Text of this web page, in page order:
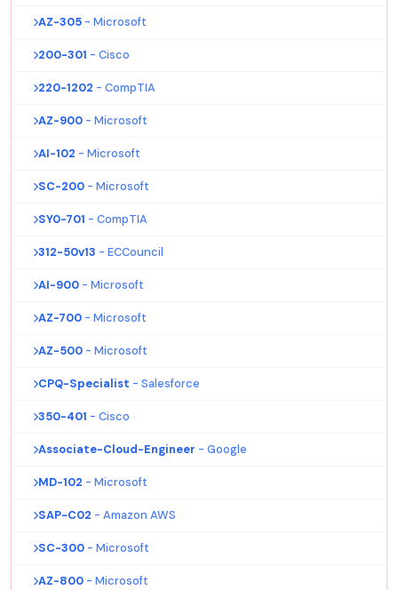
AZ-305 - Microsoft
200-301 - Cisco
220-1202 - CompTIA
AZ-900 - Microsoft
AI-102 - Microsoft
SC-200 - Microsoft
SY0-701 - CompTIA
312-50v13 - ECCouncil
AI-900 - Microsoft
AZ-700 - Microsoft
AZ-500 - Microsoft
CPQ-Specialist - Salesforce
350-401 - Cisco
Associate-Cloud-Engineer - Google
MD-102 - Microsoft
SAP-C02 - Amazon AWS
SC-300 - Microsoft
AZ-800 - Microsoft